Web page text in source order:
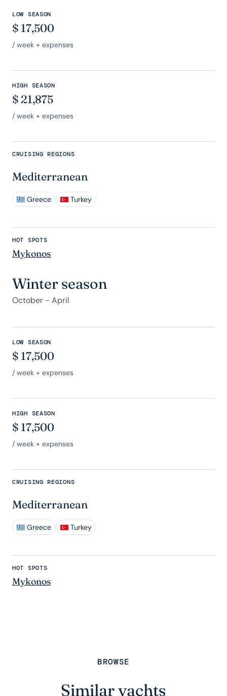
LOW SEASON
$ 17,500
/ week + expenses
HIGH SEASON
$ 21,875
/ week + expenses
CRUISING REGIONS
Mediterranean
Greece Turkey
HOT SPOTS
Mykonos
Winter season
October - April
LOW SEASON
$ 17,500
/ week + expenses
HIGH SEASON
$ 17,500
/ week + expenses
CRUISING REGIONS
Mediterranean
Greece Turkey
HOT SPOTS
Mykonos
BROWSE
Similar yachts